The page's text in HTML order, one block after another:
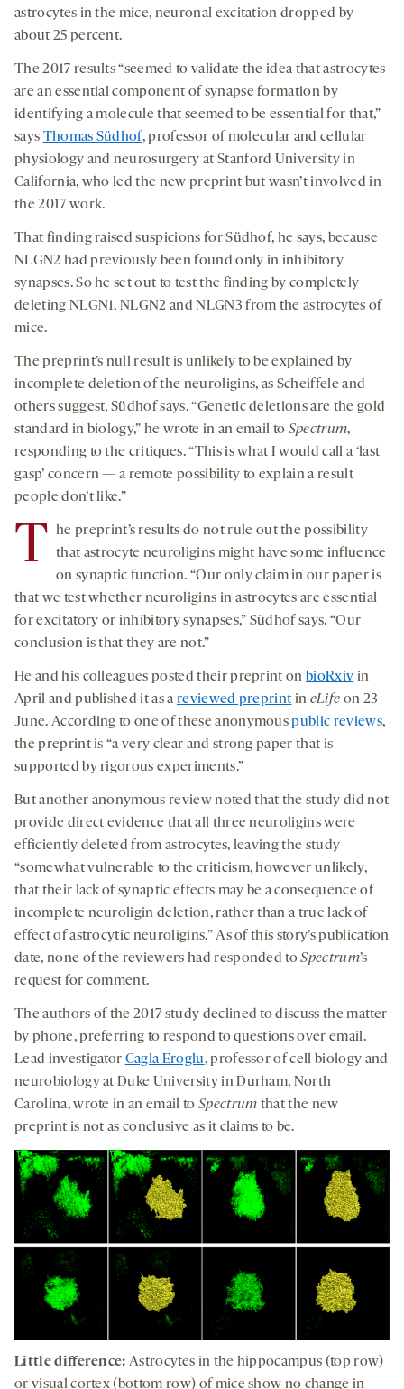
astrocytes in the mice, neuronal excitation dropped by
about 25 percent.
The 2017 results “seemed to validate the idea that astrocytes
are an essential component of synapse formation by
identifying a molecule that seemed to be essential for that,”
says Thomas Südhof, professor of molecular and cellular
physiology and neurosurgery at Stanford University in
California, who led the new preprint but wasn’t involved in
the 2017 work.
That finding raised suspicions for Südhof, he says, because
NLGN2 had previously been found only in inhibitory
synapses. So he set out to test the finding by completely
deleting NLGN1, NLGN2 and NLGN3 from the astrocytes of
mice.
The preprint’s null result is unlikely to be explained by
incomplete deletion of the neuroligins, as Scheiffele and
others suggest, Südhof says. “Genetic deletions are the gold
standard in biology,” he wrote in an email to Spectrum,
responding to the critiques. “This is what I would call a ‘last
gasp’ concern — a remote possibility to explain a result
people don’t like.”
T he preprint’s results do not rule out the possibility
that astrocyte neuroligins might have some influence
on synaptic function. “Our only claim in our paper is
that we test whether neuroligins in astrocytes are essential
for excitatory or inhibitory synapses,” Südhof says. “Our
conclusion is that they are not.”
He and his colleagues posted their preprint on bioRxiv in
April and published it as a reviewed preprint in eLife on 23
June. According to one of these anonymouspublic reviews,
the preprint is “a very clear and strong paper that is
supported by rigorous experiments.”
But another anonymous review noted that the study did not
provide direct evidence that all three neuroligins were
efficiently deleted from astrocytes, leaving the study
“somewhat vulnerable to the criticism, however unlikely,
that their lack of synaptic effects may be a consequence of
incomplete neuroligin deletion, rather than a true lack of
effect of astrocytic neuroligins.” As of this story’s publication
date, none of the reviewers had responded toSpectrum’s
request for comment.
The authors of the 2017 study declined to discuss the matter
by phone, preferring to respond to questions over email.
Lead investigator Cagla Eroglu, professor of cell biology and
neurobiology at Duke University in Durham, North
Carolina, wrote in an email to Spectrum that the new
preprint is not as conclusive as it claims to be.
Little difference: Astrocytes in the hippocampus (top row)
or visual cortex (bottom row) of mice show no change in